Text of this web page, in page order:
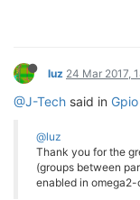
luz 24 Mar 2017,
@J-Tech said in
@luz
Thank you for the
(groups between
enabled in